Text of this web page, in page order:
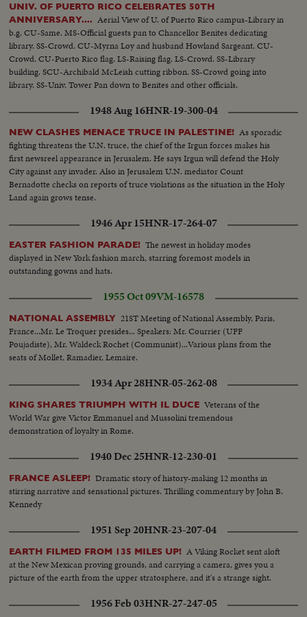
UNIV. OF PUERTO RICO CELEBRATES 50TH
ANNIVERSARY.... Aerial View of U. of Puerto Rico campus-Library in
b.g. CU-Same. MS-Official guests pan to Chancellor Benites dedicating
library. SS-Crowd. CU-Myrna Loy and husband Howland Sargeant. CU-
Crowd. CU-Puerto Rico flag. LS-Raising flag. LS-Crowd. SS-Library
building. SCU-Archibald McLeish cutting ribbon. SS-Crowd going into
library. SS-Univ. Tower Pan down to Benites and other officials.
1948 Aug 16HNR-19-300-04
NEW CLASHES MENACE TRUCE IN PALESTINE! As sporadic
fighting threatens the U.N. truce, the chief of the Irgun forces makes his
first newsreel appearance in Jerusalem. He says Irgun will defend the Holy
City against any invader. Also in Jerusalem U.N. mediator Count
Bernadotte checks on reports of truce violations as the situation in the Holy
Land again grows tense.
1946 Apr 15HNR-17-264-07
EASTER FASHION PARADE! The newest in holiday modes
displayed in New York fashion march, starring foremost models in
outstanding gowns and hats.
1955 Oct 09VM-16578
NATIONAL ASSEMBLY 21ST Meeting of National Assembly, Paris,
France...Mr. Le Troquer presides... Speakers: Mr. Courrier (UFF
Poujadiste), Mr. Waldeck Rochet (Communist)...Various plans from the
seats of Mollet, Ramadier, Lemaire.
1934 Apr 28HNR-05-262-08
KING SHARES TRIUMPH WITH IL DUCE Veterans of the
World War give Victor Emmanuel and Mussolini tremendous
demonstration of loyalty in Rome.
1940 Dec 25HNR-12-230-01
FRANCE ASLEEP! Dramatic story of history-making 12 months in
stirring narrative and sensational pictures. Thrilling commentary by John B.
Kennedy
1951 Sep 20HNR-23-207-04
EARTH FILMED FROM 135 MILES UP! A Viking Rocket sent aloft
at the New Mexican proving grounds, and carrying a camera, gives you a
picture of the earth from the upper stratosphere, and it's a strange sight.
1956 Feb 03HNR-27-247-05